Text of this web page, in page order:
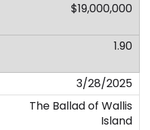
$19,000,000
1.90
3/28/2025
The Ballad of Wallis
Island